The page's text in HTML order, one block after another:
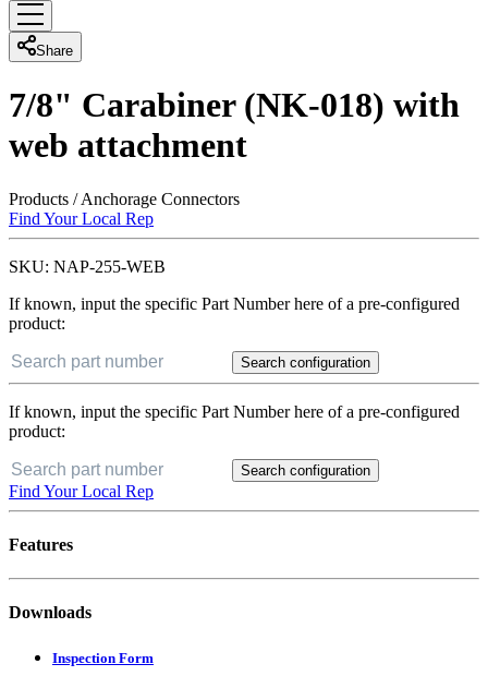
Share
7/8" Carabiner (NK-018) with
web attachment
Products /Anchorage Connectors
Find Your Local Rep
SKU: NAP-255-WEB
If known, input the specific Part Number here of a pre-configured
product:
Search configuration
If known, input the specific Part Number here of a pre-configured
product:
Search configuration
Find Your Local Rep
Features
Downloads
Inspection Form